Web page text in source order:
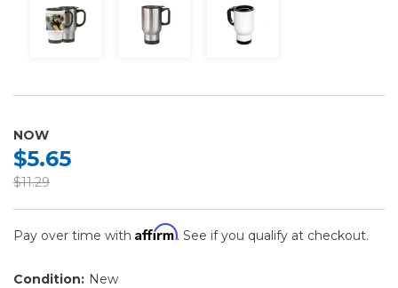
NOW
$5.65
$11.29
Pay over time with Affirm. See if you qualify at checkout.
Condition: New